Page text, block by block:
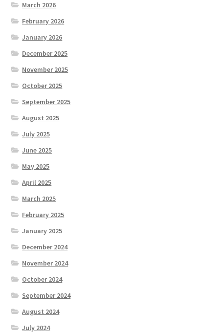
March 2026
February 2026
January 2026
December 2025
November 2025
October 2025
September 2025
August 2025
July 2025
June 2025
May 2025
April 2025
March 2025
February 2025
January 2025
December 2024
November 2024
October 2024
September 2024
August 2024
July 2024